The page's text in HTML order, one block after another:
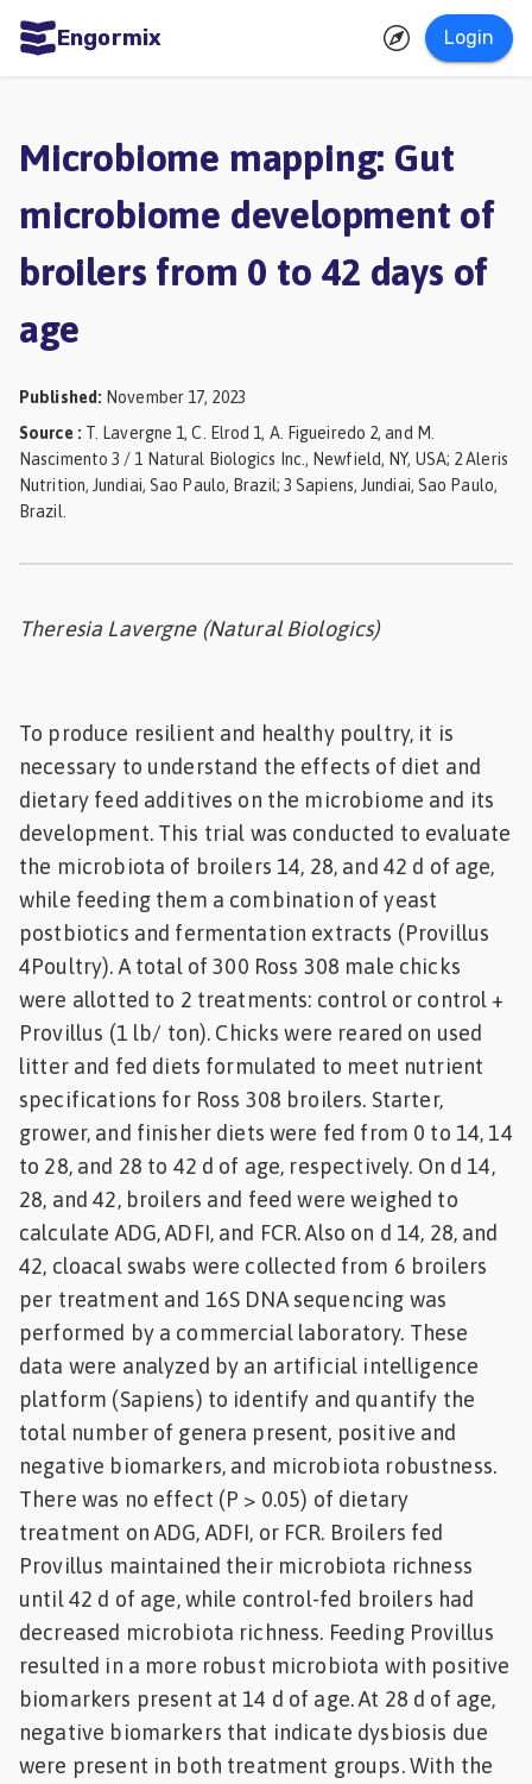
Engormix Login
Aquaculture
Mycotoxins
Poultry
Pig
Industry
Dairy
Cattle
Animal
Feed
Microbiome mapping: Gut
microbiome development of
broilers from 0 to 42 days of
age
Published : November 17, 2023
Source : T. Lavergne 1, C. Elrod 1, A. Figueiredo 2, and M.
Nascimento 3 / 1 Natural Biologics Inc., Newfield, NY, USA; 2 Aleris
Nutrition, Jundiai, Sao Paulo, Brazil; 3 Sapiens, Jundiai, Sao Paulo,
Brazil.
Theresia Lavergne (Natural Biologics)
To produce resilient and healthy poultry, it is
necessary to understand the effects of diet and
dietary feed additives on the microbiome and its
development. This trial was conducted to evaluate
the microbiota of broilers 14, 28, and 42 d of age,
while feeding them a combination of yeast
postbiotics and fermentation extracts (Provillus
4Poultry). A total of 300 Ross 308 male chicks
were allotted to 2 treatments: control or control +
Provillus (1 lb/ ton). Chicks were reared on used
litter and fed diets formulated to meet nutrient
specifications for Ross 308 broilers. Starter,
grower, and finisher diets were fed from 0 to 14, 14
to 28, and 28 to 42 d of age, respectively. On d 14,
28, and 42, broilers and feed were weighed to
calculate ADG, ADFI, and FCR. Also on d 14, 28, and
42, cloacal swabs were collected from 6 broilers
per treatment and 16S DNA sequencing was
performed by a commercial laboratory. These
data were analyzed by an artificial intelligence
platform (Sapiens) to identify and quantify the
total number of genera present, positive and
negative biomarkers, and microbiota robustness.
There was no effect (P > 0.05) of dietary
treatment on ADG, ADFI, or FCR. Broilers fed
Provillus maintained their microbiota richness
until 42 d of age, while control-fed broilers had
decreased microbiota richness. Feeding Provillus
resulted in a more robust microbiota with positive
biomarkers present at 14 d of age. At 28 d of age,
negative biomarkers that indicate dysbiosis due
were present in both treatment groups. With the